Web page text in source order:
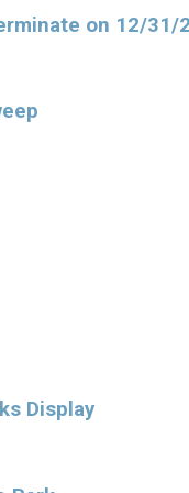
on 12/31/
Display